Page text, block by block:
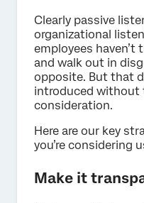
Clearly passive
organizational
employees
and walk out in
opposite. But that
introduced without
consideration.
Here are our key
you’re considering
Make it